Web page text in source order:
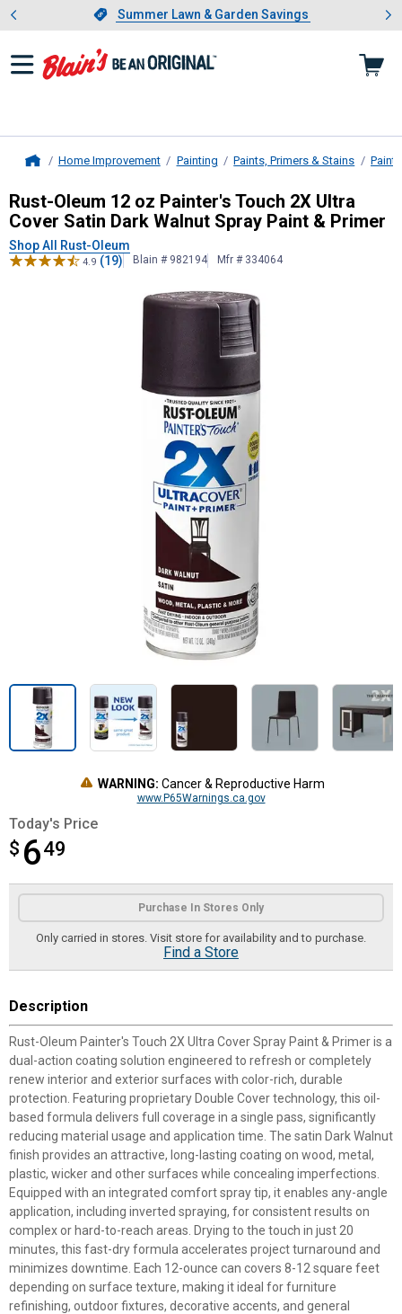
Slide 1 of 4.Summer Lawn & Garden Savings
Summer Lawn & Garden Savings
Showing slide 1 of 4: Summer
Home Improvement Painting Paints, Primers & Stains Paint
Rust-Oleum12 oz Painter's Touch
Rust-Oleum 12 oz Painter's Touch 2X Ultra
Cover Satin Dark Walnut Spray Paint & Primer
Shop All Rust-Oleum
4.9 (19) Blain # 982194 Mfr # 334064
WARNING: Cancer & Reproductive Harm
www.P65Warnings.ca.gov
Today's Price
$ 649
$6.49
Product Options
Purchase In Stores Only
Only carried in stores. Visit store for availability and to purchase.
Find a Store
Description
Rust-Oleum Painter's Touch 2X Ultra Cover Spray Paint & Primer is a
dual-action coating solution engineered to refresh or completely
renew interior and exterior surfaces with color-rich, durable
protection. Featuring proprietary Double Cover technology, this oil-
based formula delivers full coverage in a single pass, significantly
reducing material usage and application time. The satin Dark Walnut
finish provides an attractive, long-lasting coating on wood, metal,
plastic, wicker and other surfaces while concealing imperfections.
Equipped with an integrated comfort spray tip, it enables any-angle
application, including inverted spraying, for consistent results on
complex or hard-to-reach areas. Drying to the touch in just 20
minutes, this fast-dry formula accelerates project turnaround and
minimizes downtime. Each 12-ounce can covers 8-12 square feet
depending on surface texture, making it ideal for furniture
refinishing, outdoor fixtures, decorative accents, and general